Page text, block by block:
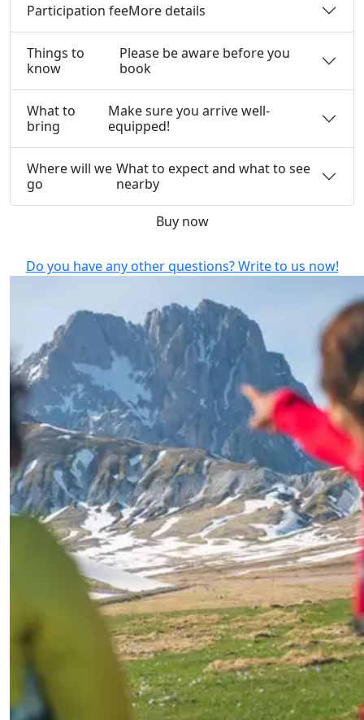
Participation feeMore details
Things to
know
Please be aware before you
book
What to
bring
Make sure you arrive well-
equipped!
Where will we
go
What to expect and what to see
nearby
Buy now
Do you have any other questions? Write to us now!